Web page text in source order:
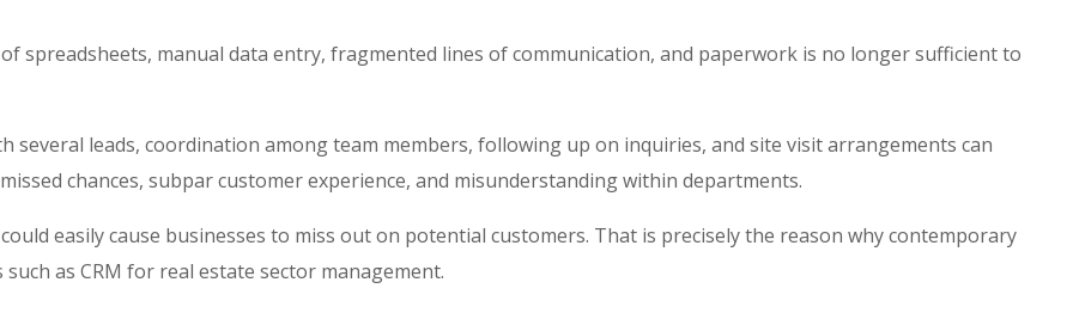
spreadsheets, manual data entry, fragmented lines of communication, and paperwork is no longer sufficient to
several leads, coordination among team members, following up on inquiries, and site visit arrangements can
chances, subpar customer experience, and misunderstanding within departments.
easily cause businesses to miss out on potential customers. That is precisely the reason why contemporary
as CRM for real estate sector management.